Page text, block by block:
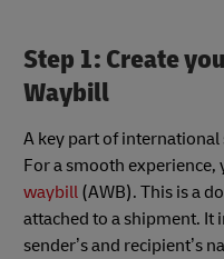
Step 1: Create
Waybill
A key part of
For a smooth experience,
waybill (AWB). This is a
attached to a shipment. It
sender’s and recipient’s